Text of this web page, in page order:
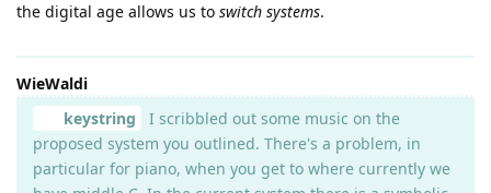
the digital age allows us to switch systems.
WieWaldi
keystring
I scribbled out some music on the
proposed system you outlined. There's a problem, in
particular for piano, when you get to where currently we